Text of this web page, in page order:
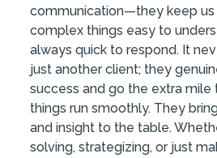
communication—they keep us
complex things easy to
always quick to respond. It
just another client; they
success and go the extra mile
things run smoothly. They
and insight to the table.
solving, strategizing, or just